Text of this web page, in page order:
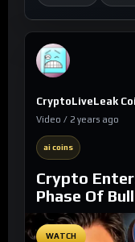
CryptoLiveLeak
Video / 2 years ago
ai coins
Crypto
Phase Of
WATCH